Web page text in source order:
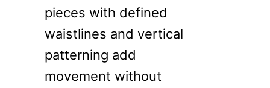
pieces with defined
waistlines and vertical
patterning add
movement without